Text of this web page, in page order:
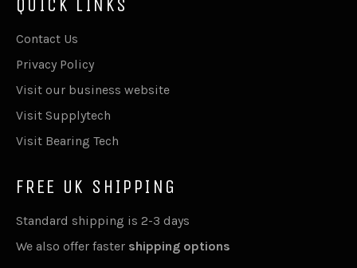
QUICK LINKS
Contact Us
Privacy Policy
Visit our business website
Visit Supplytech
Visit Bearing Tech
FREE UK SHIPPING
Standard shipping is 2-3 days
We also offer faster shipping options